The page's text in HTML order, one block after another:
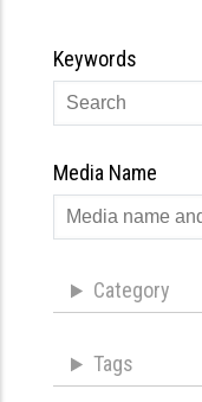
Keywords
Media Name
Category
Tags